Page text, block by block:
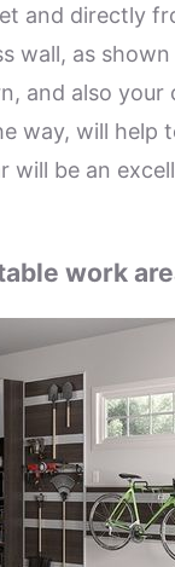
and directly
wall, as
and also your
way, will help
will be an
work